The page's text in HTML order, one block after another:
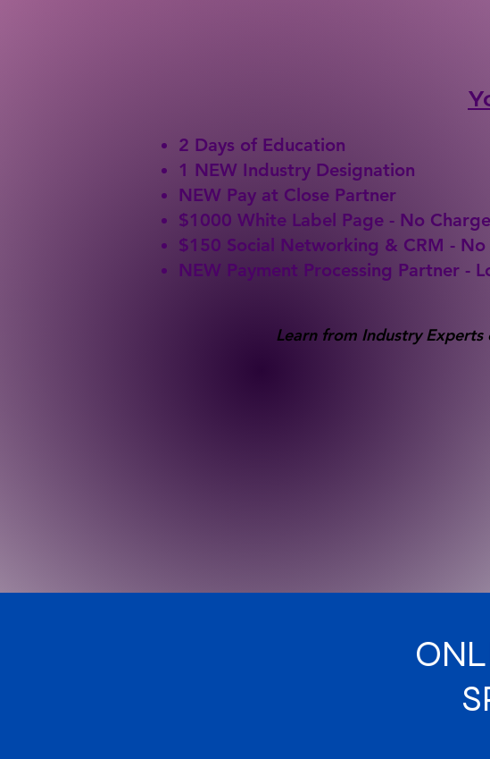
2 Days of Education
1 NEW Industry Designation
NEW Pay at Close Partner
$1000 White Label Page - No Charge
$150 Social Networking & CRM - No
NEW Payment Processing Partner -
Learn from Industry